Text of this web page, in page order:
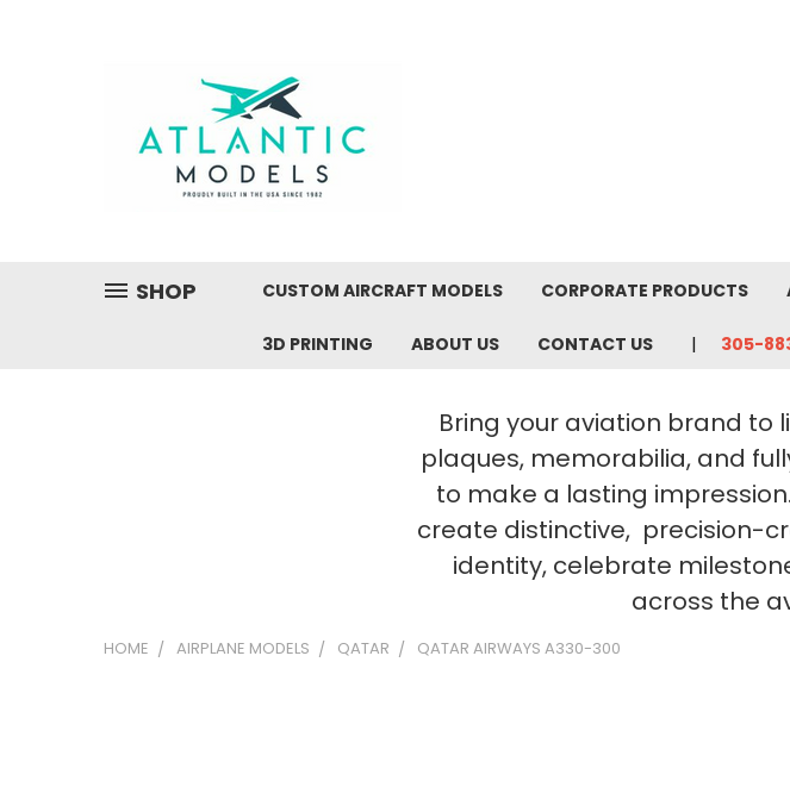
SHOP CUSTOM AIRCRAFT MODELS CORPORATE PRODUCTS
3D PRINTING ABOUT US CONTACT US 305-
Bring your aviation brand to
plaques, memorabilia, and
to make a lasting
create distinctive, precision-
identity, celebrate
across the
HOME AIRPLANE MODELS QATAR QATAR AIRWAYS A330-300